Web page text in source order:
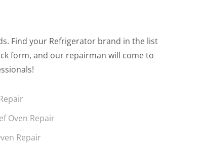
Find your Refrigerator brand in the list
form, and our repairman will come to
Oven Repair
Repair